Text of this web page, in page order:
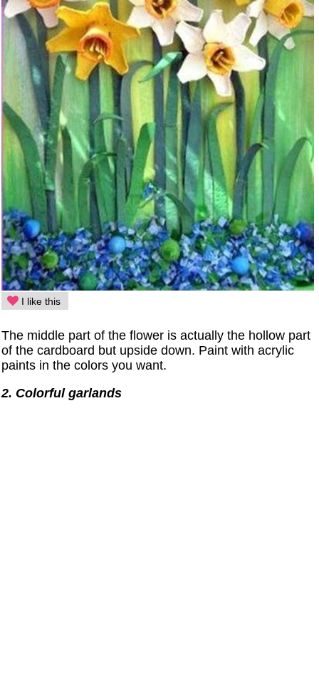
I like this
The middle part of the flower is actually the hollow part
of the cardboard but upside down. Paint with acrylic
paints in the colors you want.
2. Colorful garlands